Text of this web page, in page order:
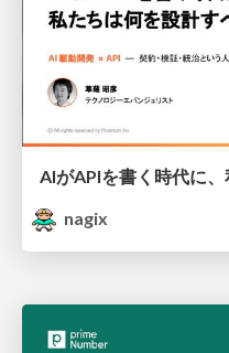
AIがAPIを書く時代に
nagix